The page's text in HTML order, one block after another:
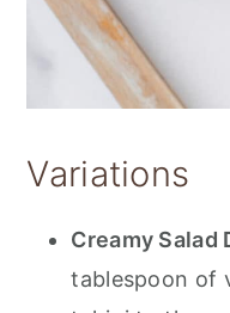
Variations
Creamy Salad
tablespoon of